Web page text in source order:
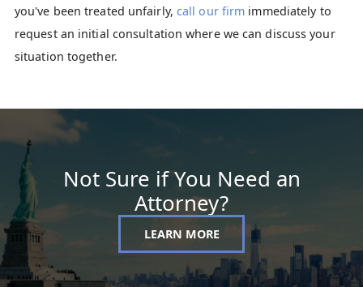
you've been treated unfairly, call our firm immediately to
request an initial consultation where we can discuss your
situation together.
Not Sure if You Need an
Attorney?
LEARN MORE